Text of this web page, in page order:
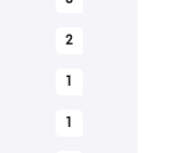
2
1
1